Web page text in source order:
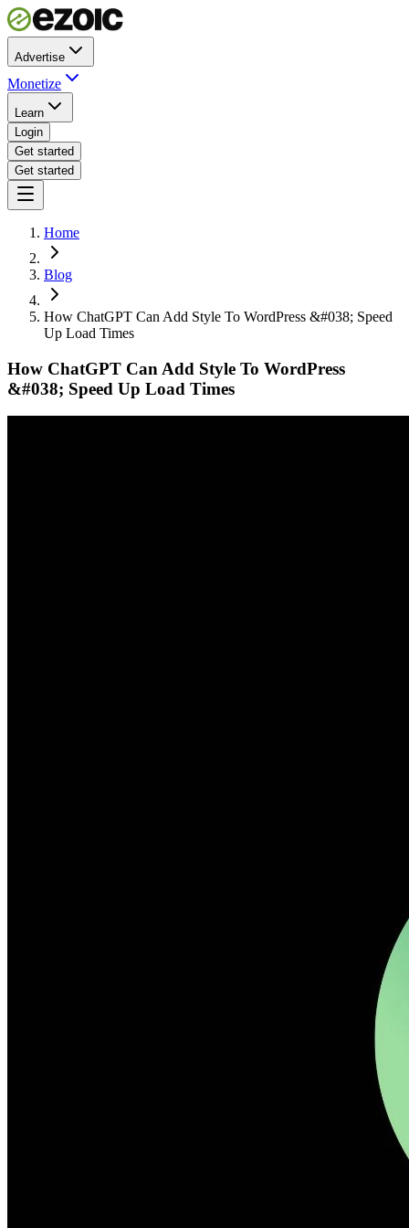
Advertise
Monetize
Learn
Login
Get started
Get started
Home
Blog
How ChatGPT Can Add Style To WordPress &#038; Speed
Up Load Times
How ChatGPT Can Add Style To WordPress
&#038; Speed Up Load Times